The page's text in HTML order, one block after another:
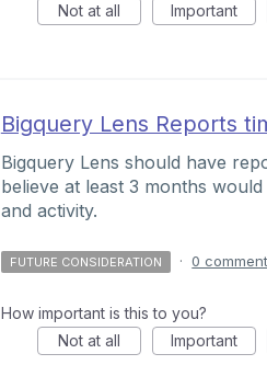
Not at all
Important
Bigquery Lens Reports
Bigquery Lens should have
believe at least 3 months
and activity.
FUTURE CONSIDERATION · 0
How important is this to you?
Not at all
Important